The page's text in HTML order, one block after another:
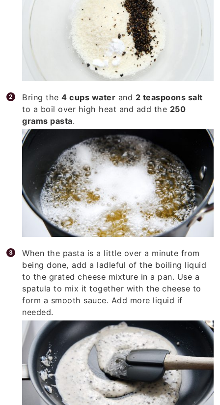
Bring the4 cups water and 2 teaspoons salt
to a boil over high heat and add the 250
grams pasta.
When the pasta is a little over a minute from
being done, add a ladleful of the boiling liquid
to the grated cheese mixture in a pan. Use a
spatula to mix it together with the cheese to
form a smooth sauce. Add more liquid if
needed.